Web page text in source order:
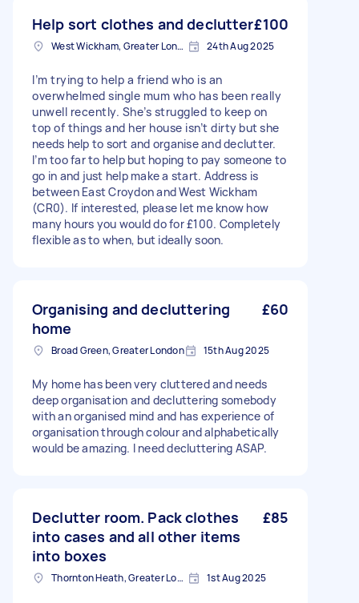
Help sort clothes and declutter£100
West Wickham, Greater London 24th Aug 2025
I’m trying to help a friend who is an
overwhelmed single mum who has been really
unwell recently. She’s struggled to keep on
top of things and her house isn’t dirty but she
needs help to sort and organise and declutter.
I’m too far to help but hoping to pay someone to
go in and just help make a start. Address is
between East Croydon and West Wickham
(CR0). If interested, please let me know how
many hours you would do for £100. Completely
flexible as to when, but ideally soon.
Organising and decluttering
home
£60
Broad Green, Greater London 15th Aug 2025
My home has been very cluttered and needs
deep organisation and decluttering somebody
with an organised mind and has experience of
organisation through colour and alphabetically
would be amazing. I need decluttering ASAP.
Declutter room. Pack clothes
into cases and all other items
into boxes
£85
Thornton Heath, Greater London 1st Aug 2025